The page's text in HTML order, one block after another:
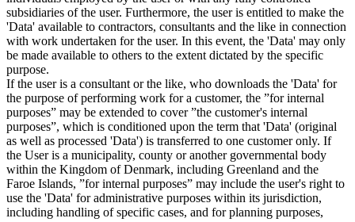
subsidiaries of the user. Furthermore, the user is entitled to make the
'Data' available to contractors, consultants and the like in connection
with work undertaken for the user. In this event, the 'Data' may only
be made available to others to the extent dictated by the specific
purpose.
If the user is a consultant or the like, who downloads the 'Data' for
the purpose of performing work for a customer, the ”for internal
purposes” may be extended to cover ”the customer's internal
purposes”, which is conditioned upon the term that 'Data' (original
as well as processed 'Data') is transferred to one customer only. If
the User is a municipality, county or another governmental body
within the Kingdom of Denmark, including Greenland and the
Faroe Islands, ”for internal purposes” may include the user's right to
use the 'Data' for administrative purposes within its jurisdiction,
including handling of specific cases, and for planning purposes,